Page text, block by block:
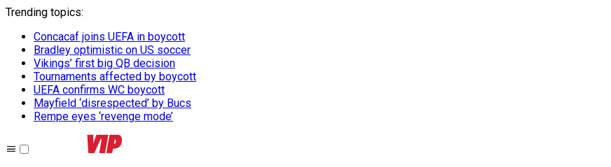
Trending topics:
Concacaf joins UEFA in boycott
Bradley optimistic on US soccer
Vikings’ first big QB decision
Tournaments affected by boycott
UEFA confirms WC boycott
Mayfield ‘disrespected’ by Bucs
Rempe eyes ‘revenge mode’